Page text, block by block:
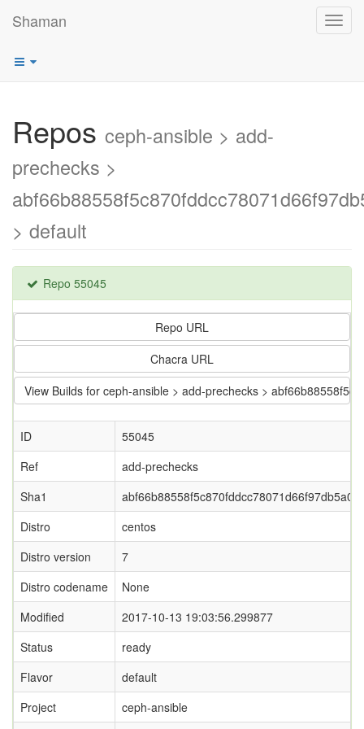
Shaman
Repos ceph-ansible > add-
prechecks >
> default
Repo 55045
Repo URL
Chacra URL
View Builds for ceph-ansible > add-prechecks >
ID
55045
Ref
add-prechecks
Sha1
Distro
centos
Distro version
7
Distro codename
None
Modified
2017-10-13 19:03:56.299877
Status
ready
Flavor
default
Project
ceph-ansible